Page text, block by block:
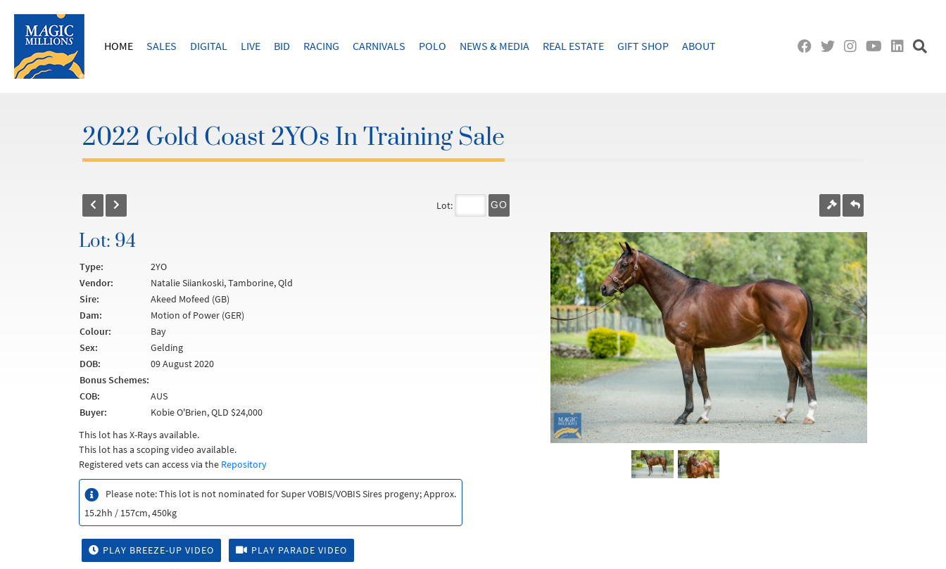
HOME SALES DIGITAL LIVE BID RACING CARNIVALS POLO NEWS & MEDIA REAL ESTATE GIFT SHOP ABOUT
2022 Gold Coast 2YOs In Training Sale
Lot: GO
Lot: 94
Type:
2YO
Vendor:
Natalie Siiankoski, Tamborine, Qld
Sire:
Akeed Mofeed (GB)
Dam:
Motion of Power (GER)
Colour:
Bay
Sex:
Gelding
DOB:
09 August 2020
Bonus Schemes:
COB:
AUS
Buyer:
Kobie O'Brien, QLD $24,000
This lot has X-Rays available.
This lot has a scoping video available.
Registered vets can access via the Repository
Please note: This lot is not nominated for Super VOBIS/VOBIS Sires progeny; Approx.
15.2hh / 157cm, 450kg
PLAY BREEZE-UP VIDEO PLAY PARADE VIDEO